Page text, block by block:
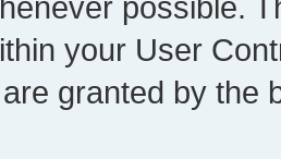
your User
granted by the